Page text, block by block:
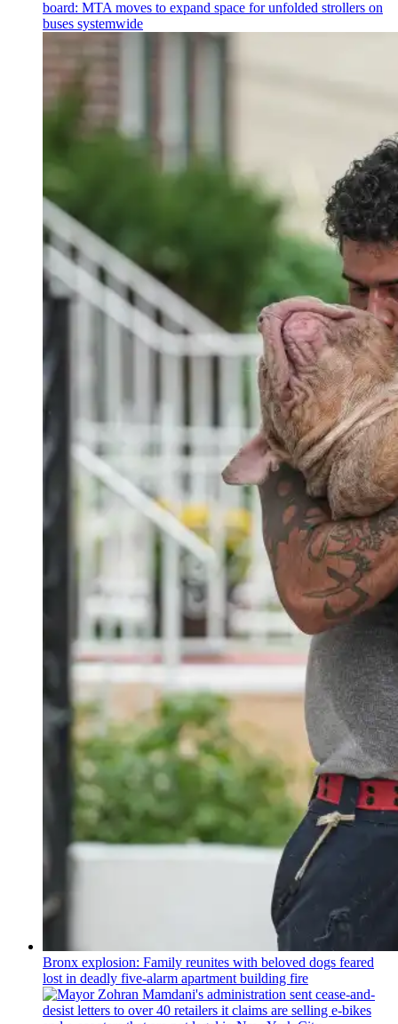
board: MTA moves to expand space for unfolded strollers on
buses systemwide
Bronx explosion: Family reunites with beloved dogs feared
lost in deadly five-alarm apartment building fire